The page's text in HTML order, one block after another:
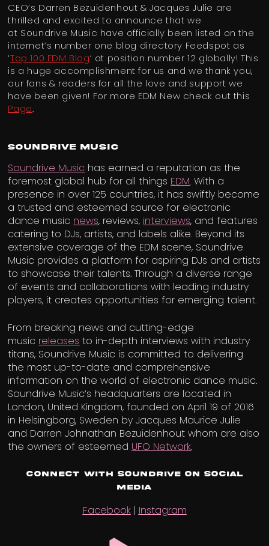
CEO’s Darren Bezuidenhout & Jacques Julie are
thrilled and excited to announce that we
at Soundrive Music have officially been listed on the
internet’s number one blog directory Feedspot as
‘Top 100 EDM Blog‘ at position number 12 globally! This
is a huge accomplishment for us and we thank you,
our fans & readers for all the love and support we
have been given! For more EDM New check out this
Page.
Soundrive Music
Soundrive Music has earned a reputation as the
foremost global hub for all things EDM. With a
presence in over 125 countries, it has swiftly become
a trusted and esteemed source for electronic
dance music news, reviews, interviews, and features
catering to DJs, artists, and labels alike. Beyond its
extensive coverage of the EDM scene, Soundrive
Music provides a platform for aspiring DJs and artists
to showcase their talents. Through a diverse range
of events and collaborations with leading industry
players, it creates opportunities for emerging talent.
From breaking news and cutting-edge
music releases to in-depth interviews with industry
titans, Soundrive Music is committed to delivering
the most up-to-date and comprehensive
information on the world of electronic dance music.
Soundrive Music’s headquarters are located in
London, United Kingdom, founded on April 19 of 2016
in Helsingborg, Sweden by Jacques Maurice Julie
and Darren Johnathan Bezuidenhout whom are also
the owners of esteemed UFO Network.
Connect with Soundrive on Social
Media
Facebook| Instagram